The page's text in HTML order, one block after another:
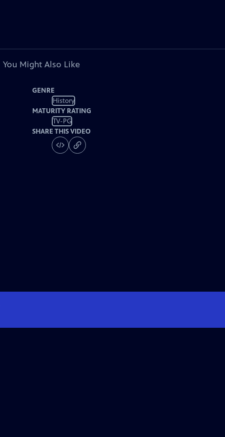
You Might Also Like
GENRE
History
MATURITY RATING
TV-PG
SHARE THIS VIDEO